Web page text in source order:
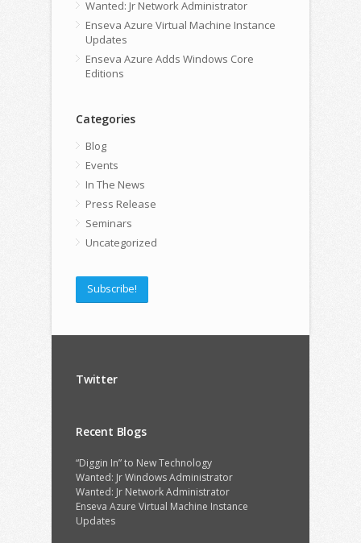
Wanted: Jr Network Administrator
Enseva Azure Virtual Machine Instance
Updates
Enseva Azure Adds Windows Core
Editions
Categories
Blog
Events
In The News
Press Release
Seminars
Uncategorized
Subscribe!
Twitter
Recent Blogs
“Diggin In” to New Technology
Wanted: Jr Windows Administrator
Wanted: Jr Network Administrator
Enseva Azure Virtual Machine Instance
Updates